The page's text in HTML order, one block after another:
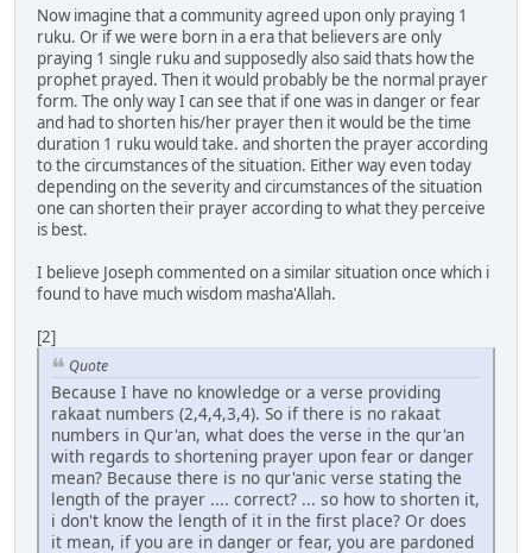
Now imagine that a community agreed upon only praying 1
ruku. Or if we were born in a era that believers are only
praying 1 single ruku and supposedly also said thats how the
prophet prayed. Then it would probably be the normal prayer
form. The only way I can see that if one was in danger or fear
and had to shorten his/her prayer then it would be the time
duration 1 ruku would take. and shorten the prayer according
to the circumstances of the situation. Either way even today
depending on the severity and circumstances of the situation
one can shorten their prayer according to what they perceive
is best.
I believe Joseph commented on a similar situation once which i
found to have much wisdom masha'Allah.
[2]
Quote
Because I have no knowledge or a verse providing
rakaat numbers (2,4,4,3,4). So if there is no rakaat
numbers in Qur'an, what does the verse in the qur'an
with regards to shortening prayer upon fear or danger
mean? Because there is no qur'anic verse stating the
length of the prayer .... correct? ... so how to shorten it,
i don't know the length of it in the first place? Or does
it mean, if you are in danger or fear, you are pardoned